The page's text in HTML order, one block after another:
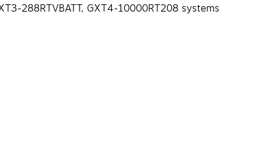
288RTVBATT, GXT4-10000RT208 systems